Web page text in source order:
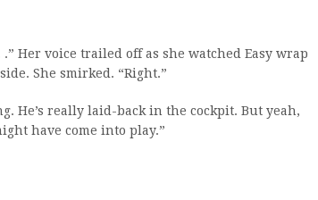
Her voice trailed off as she watched Easy wrap
She smirked. “Right.”
He’s really laid-back in the cockpit. But yeah,
have come into play.”